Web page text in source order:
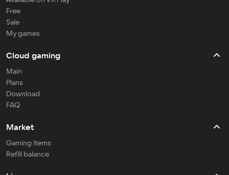
Free
Sale
My games
Cloud gaming
Main
Plans
Download
FAQ
Market
Gaming items
Refill balance